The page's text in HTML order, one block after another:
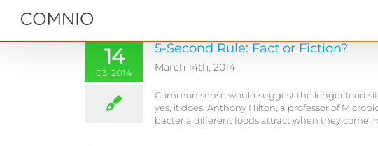
14
03, 2014
5-Second Rule: Fact or Fiction?
March 14th, 2014
Common sense would suggest the longer food
yes, it does. Anthony Hilton, a professor of
bacteria different foods attract when they come